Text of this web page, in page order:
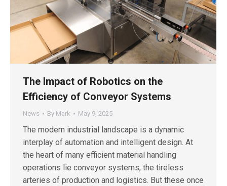
The Impact of Robotics on the
Efficiency of Conveyor Systems
News By Mark May 9, 2025
The modern industrial landscape is a dynamic
interplay of automation and intelligent design. At
the heart of many efficient material handling
operations lie conveyor systems, the tireless
arteries of production and logistics. But these once